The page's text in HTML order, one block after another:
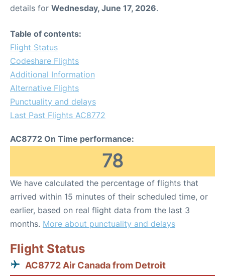
details for Wednesday, June 17, 2026.
Table of contents:
Flight Status
Codeshare Flights
Additional Information
Alternative Flights
Punctuality and delays
Last Past Flights AC8772
AC8772 On Time performance:
78
We have calculated the percentage of flights that
arrived within 15 minutes of their scheduled time, or
earlier, based on real flight data from the last 3
months. More about punctuality and delays
Flight Status
AC8772 Air Canada from Detroit